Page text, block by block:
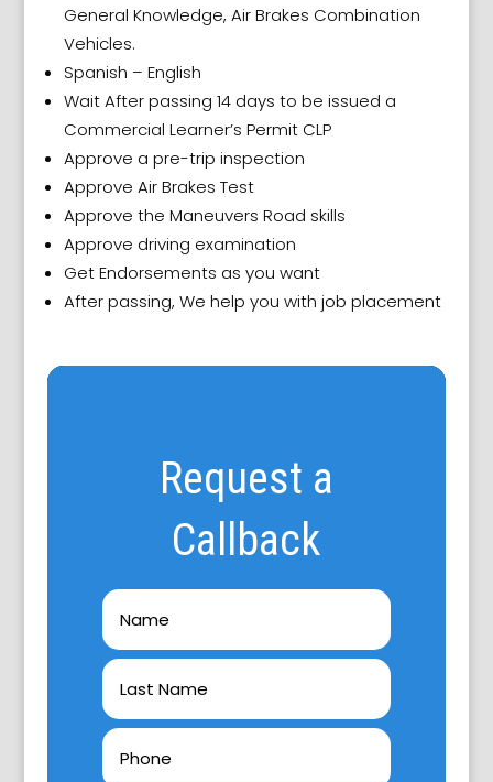
General Knowledge, Air Brakes Combination
Vehicles.
Spanish – English
Wait After passing 14 days to be issued a
Commercial Learner’s Permit CLP
Approve a pre-trip inspection
Approve Air Brakes Test
Approve the Maneuvers Road skills
Approve driving examination
Get Endorsements as you want
After passing, We help you with job placement
Request a
Callback